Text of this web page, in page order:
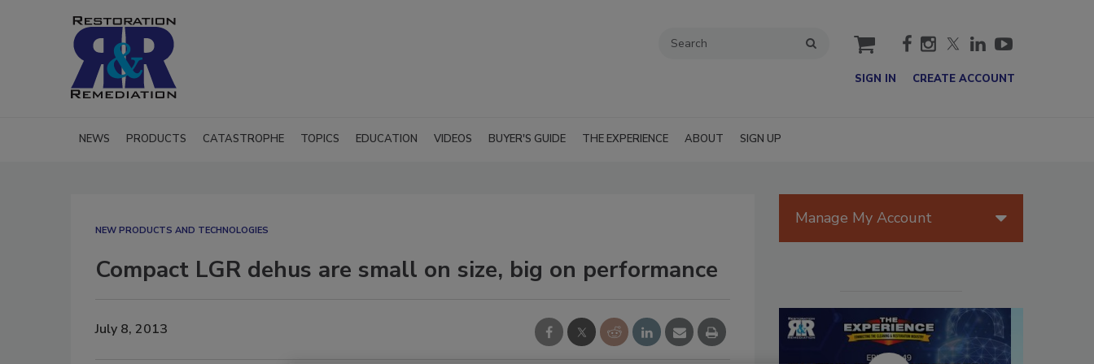
cart
SIGN IN CREATE ACCOUNT
NEWS PRODUCTS CATASTROPHE TOPICS EDUCATION VIDEOS BUYER'S GUIDE THE EXPERIENCE ABOUT SIGN UP
NEW PRODUCTS AND TECHNOLOGIES
Compact LGR dehus are small on size, big on performance
July 8, 2013
Manage My Account